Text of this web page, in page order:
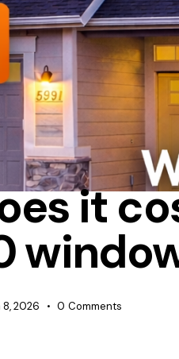
IT COST TO REPLACE
it
2026 0 Comments